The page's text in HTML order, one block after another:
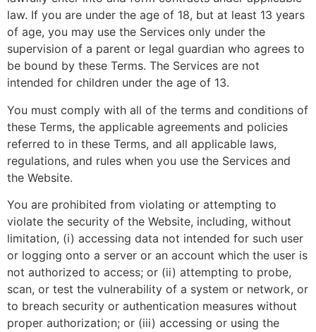
law. If you are under the age of 18, but at least 13 years
of age, you may use the Services only under the
supervision of a parent or legal guardian who agrees to
be bound by these Terms. The Services are not
intended for children under the age of 13.
You must comply with all of the terms and conditions of
these Terms, the applicable agreements and policies
referred to in these Terms, and all applicable laws,
regulations, and rules when you use the Services and
the Website.
You are prohibited from violating or attempting to
violate the security of the Website, including, without
limitation, (i) accessing data not intended for such user
or logging onto a server or an account which the user is
not authorized to access; or (ii) attempting to probe,
scan, or test the vulnerability of a system or network, or
to breach security or authentication measures without
proper authorization; or (iii) accessing or using the